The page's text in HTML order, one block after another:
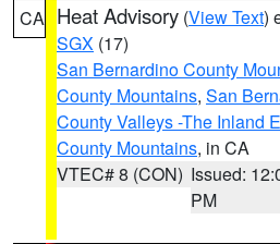
CA Heat Advisory (View Text)
SGX (17)
San Bernardino County
County Mountains, San
County Valleys -The Inland
County Mountains, in CA
VTEC# 8 (CON) Issued:
PM